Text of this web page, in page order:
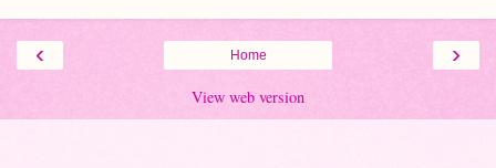
‹ ›
Home
View web version